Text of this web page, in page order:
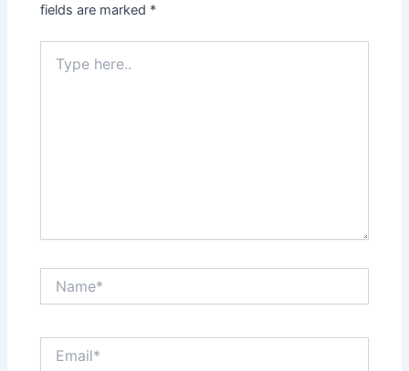
fields are marked *
here..